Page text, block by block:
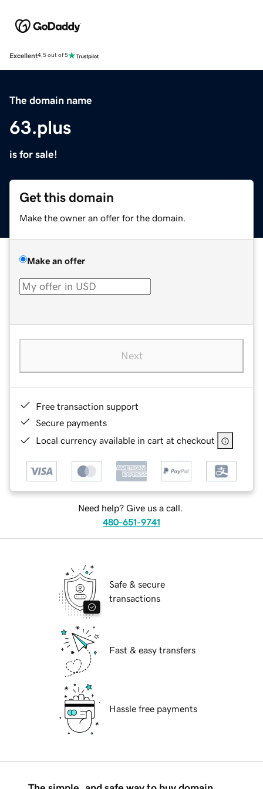
Excellent4.5 out of 5
The domain name
63.plus
is for sale!
Get this domain
Make the owner an offer for the domain.
Make an offer
Next
Free transaction support
Secure payments
Local currency available in cart at checkout
Need help? Give us a call.
480-651-9741
Safe & secure
transactions
Fast & easy transfers
Hassle free payments